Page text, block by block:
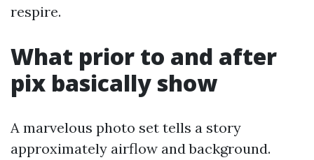
respire.
What prior to and after
pix basically show
A marvelous photo set tells a story
approximately airflow and background.